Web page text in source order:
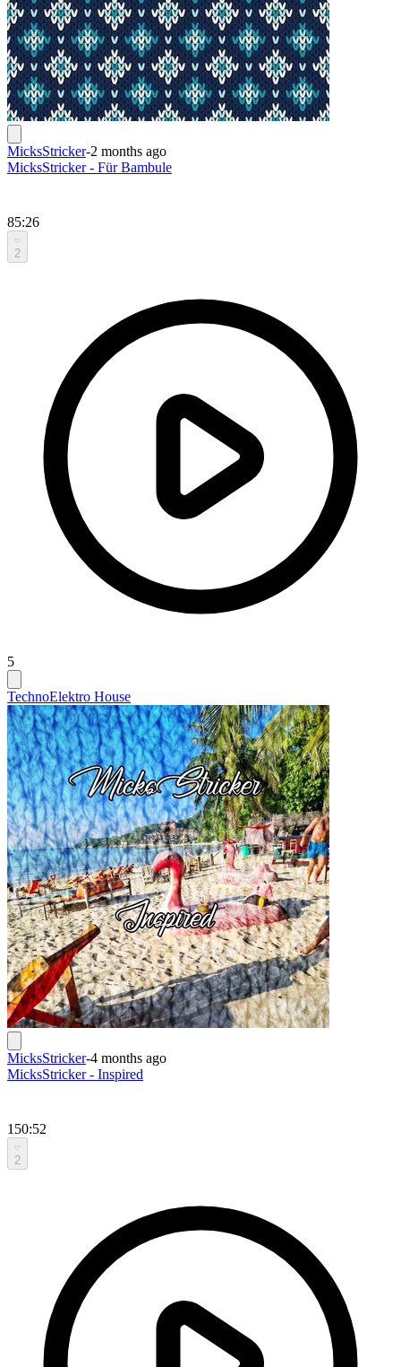
MicksStricker-2 months ago
MicksStricker - Für Bambule
85:26
2
5
TechnoElektro House
MicksStricker-4 months ago
MicksStricker - Inspired
150:52
2